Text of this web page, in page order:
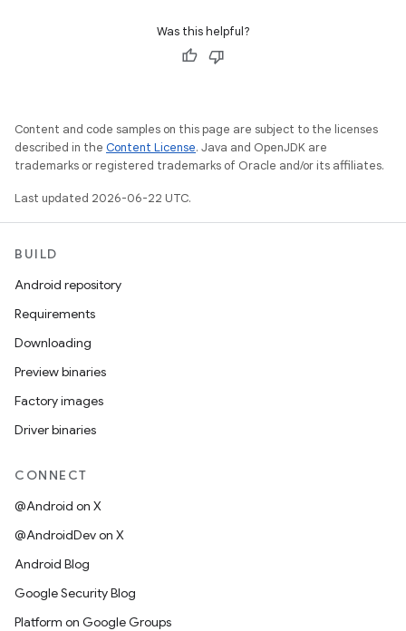
Was this helpful?
Content and code samples on this page are subject to the licenses
described in the Content License. Java and OpenJDK are
trademarks or registered trademarks of Oracle and/or its affiliates.
Last updated 2026-06-22 UTC.
BUILD
Android repository
Requirements
Downloading
Preview binaries
Factory images
Driver binaries
CONNECT
@Android on X
@AndroidDev on X
Android Blog
Google Security Blog
Platform on Google Groups